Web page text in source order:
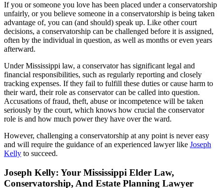
If you or someone you love has been placed under a conservatorship
unfairly, or you believe someone in a conservatorship is being taken
advantage of, you can (and should) speak up. Like other court
decisions, a conservatorship can be challenged before it is assigned,
often by the individual in question, as well as months or even years
afterward.
Under Mississippi law, a conservator has significant legal and
financial responsibilities, such as regularly reporting and closely
tracking expenses. If they fail to fulfill these duties or cause harm to
their ward, their role as conservator can be called into question.
Accusations of fraud, theft, abuse or incompetence will be taken
seriously by the court, which knows how crucial the conservator
role is and how much power they have over the ward.
However, challenging a conservatorship at any point is never easy
and will require the guidance of an experienced lawyer like Joseph
Kelly to succeed.
Joseph Kelly: Your Mississippi Elder Law,
Conservatorship, And Estate Planning Lawyer